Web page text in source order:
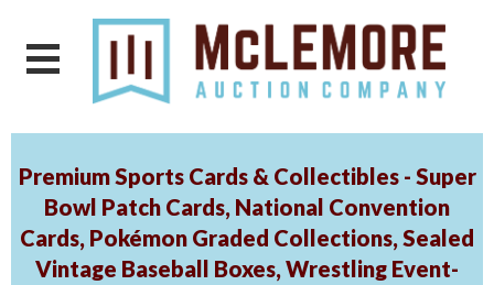
Premium Sports Cards & Collectibles - Super
Bowl Patch Cards, National Convention
Cards, Pokémon Graded Collections, Sealed
Vintage Baseball Boxes, Wrestling Event-